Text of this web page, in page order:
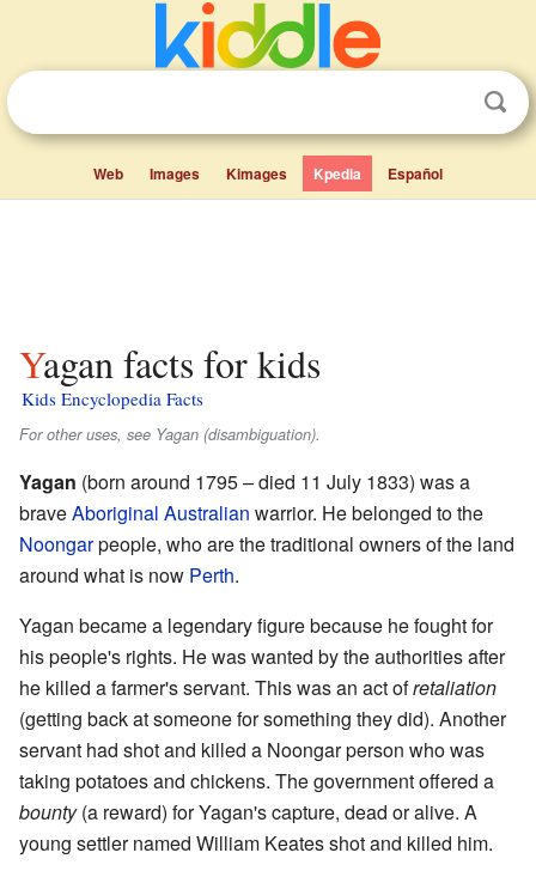
Web Images Kimages Kpedia Español
Yagan facts for kids
Kids Encyclopedia Facts
For other uses, see Yagan (disambiguation).
Yagan (born around 1795 – died 11 July 1833) was a
braveAboriginal Australian warrior. He belonged to the
Noongarpeople, who are the traditional owners of the land
around what is now Perth.
Yagan became a legendary figure because he fought for
his people's rights. He was wanted by the authorities after
he killed a farmer's servant. This was an act ofretaliation
(getting back at someone for something they did). Another
servant had shot and killed a Noongar person who was
taking potatoes and chickens. The government offered a
bounty(a reward) for Yagan's capture, dead or alive. A
young settler named William Keates shot and killed him.